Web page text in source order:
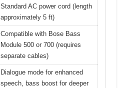
Standard AC power cord (length
approximately 5 ft)
Compatible with Bose Bass
Module 500 or 700 (requires
separate cables)
Dialogue mode for enhanced
speech, bass boost for deeper